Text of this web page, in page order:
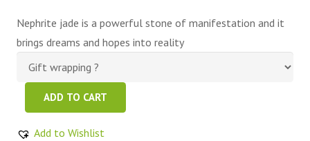
Nephrite jade is a powerful stone of manifestation and it
brings dreams and hopes into reality
Nephrite
Jade
ADD TO CART
Add to Wishlist